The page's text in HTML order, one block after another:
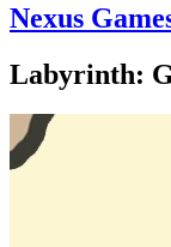
Nexus
Labyrinth: